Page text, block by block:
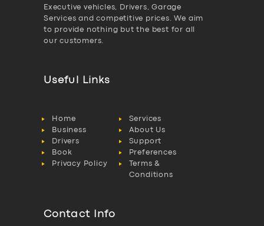
Executive vehicles, Drivers, Garage
Services and competitive prices. We aim
to provide nothing but the best for all
our customers.
Useful Links
Home
Services
Business
About Us
Drivers
Support
Book
Preferences
Privacy Policy
Terms &
Conditions
Contact Info